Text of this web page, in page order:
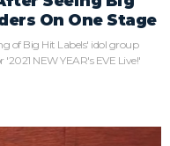
On One Stage
of Big Hit Labels' idol group
NEW YEAR's EVE Live!'